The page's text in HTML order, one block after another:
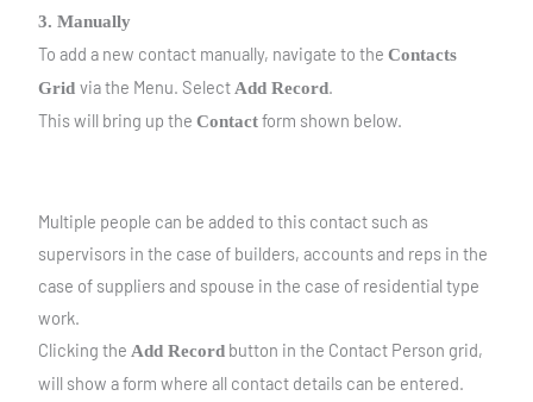
3. Manually
To add a new contact manually, navigate to the Contacts
Grid via the Menu. Select Add Record.
This will bring up the Contactform shown below.
Multiple people can be added to this contact such as
supervisors in the case of builders, accounts and reps in the
case of suppliers and spouse in the case of residential type
work.
Clicking the Add Recordbutton in the Contact Person grid,
will show a form where all contact details can be entered.